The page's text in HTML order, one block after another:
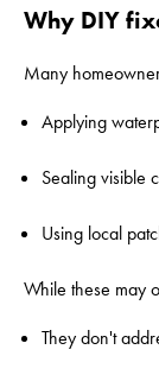
Why DIY
Many
Applying
Sealing visible
Using local
While these may
They don't